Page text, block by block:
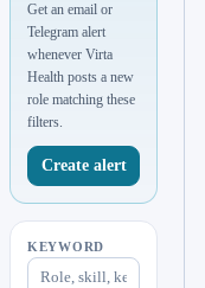
Get an email or
Telegram alert
whenever Virta
Health posts a new
role matching these
filters.
Create alert
KEYWORD